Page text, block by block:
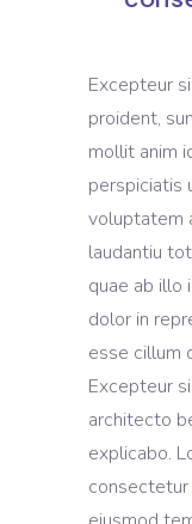
Excepteur
proident,
mollit anim
perspiciatis
voluptatem
laudantiu
quae ab illo
dolor in
esse cillum
Excepteur
architecto
explicabo.